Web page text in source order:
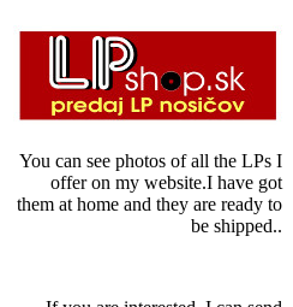
You can see photos of all the LPs I
offer on my website.I have got
them at home and they are ready to
be shipped..